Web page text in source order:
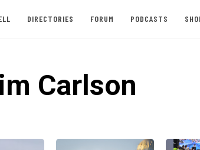
DIRECTORIES FORUM PODCASTS
Carlson